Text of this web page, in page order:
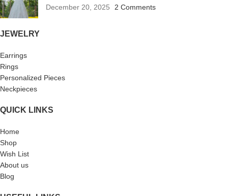
December 20, 2025
2 Comments
JEWELRY
Earrings
Rings
Personalized Pieces
Neckpieces
QUICK LINKS
Home
Shop
Wish List
About us
Blog